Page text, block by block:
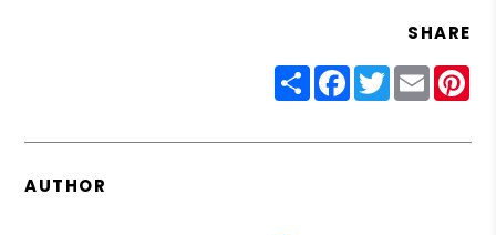
SHARE
ShareFacebook
Twitter
Email
AUTHOR